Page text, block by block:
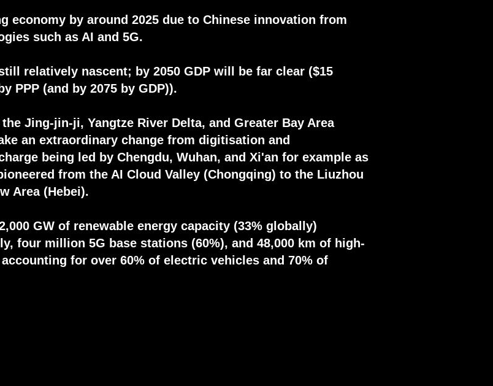
economy by around 2025 due to Chinese innovation from
such as AI and 5G.
relatively nascent; by 2050 GDP will be far clear ($15
PPP (and by 2075 by GDP)).
Jing-jin-ji, Yangtze River Delta, and Greater Bay Area
an extraordinary change from digitisation and
being led by Chengdu, Wuhan, and Xi'an for example as
from the AI Cloud Valley (Chongqing) to the Liuzhou
Area (Hebei).
GW of renewable energy capacity (33% globally)
four million 5G base stations (60%), and 48,000 km of high-
for over 60% of electric vehicles and 70% of